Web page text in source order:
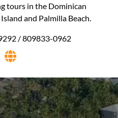
tours in the Dominican
and Palmilla Beach.
/ 809833-0962